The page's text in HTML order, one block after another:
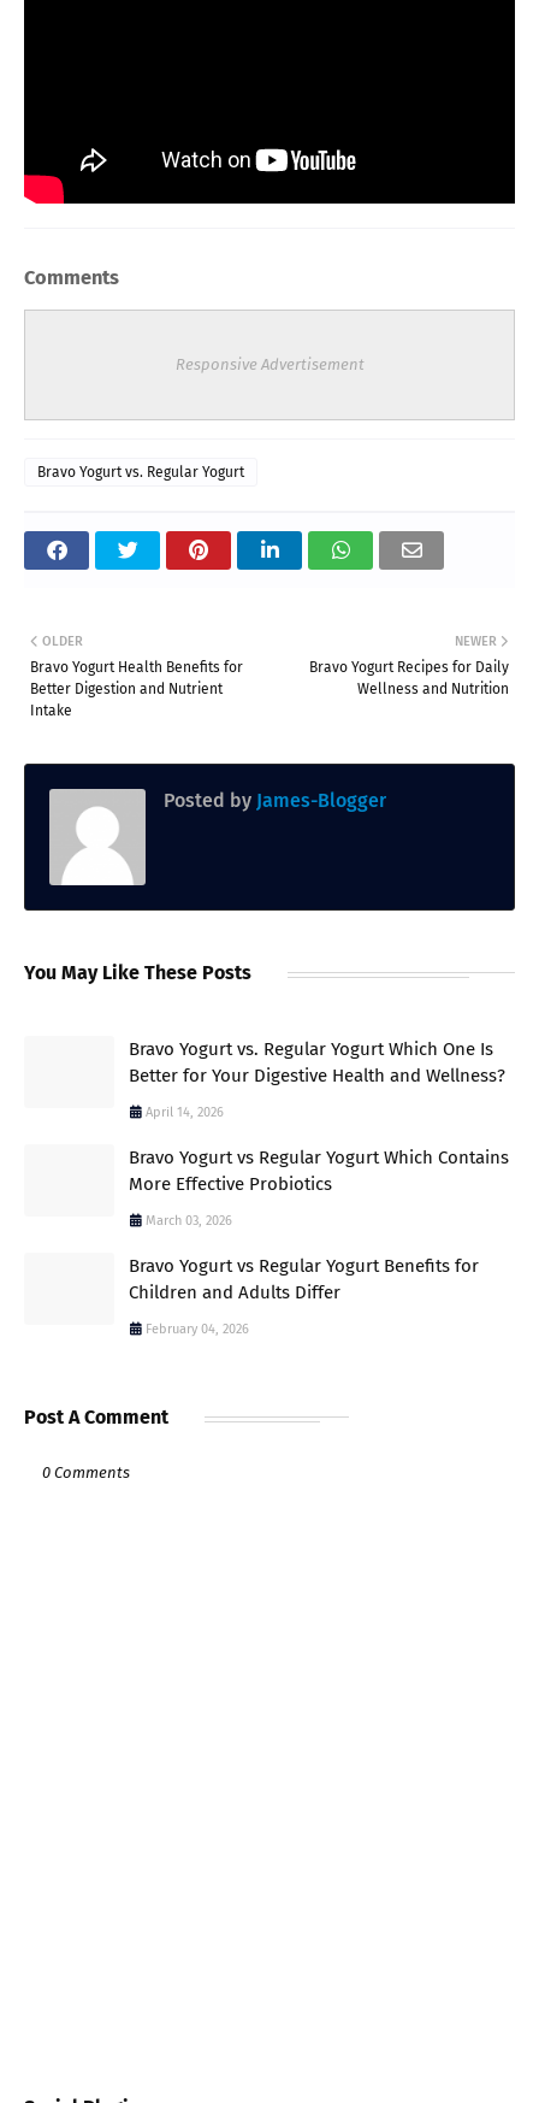
Comments
Responsive Advertisement
Bravo Yogurt vs. Regular Yogurt
NEWER
Bravo Yogurt Recipes for Daily
Wellness and Nutrition
OLDER
Bravo Yogurt Health Benefits for
Better Digestion and Nutrient
Intake
Posted by James-Blogger
You May Like These Posts
Bravo Yogurt vs. Regular Yogurt Which One Is
Better for Your Digestive Health and Wellness?
April 14, 2026
Bravo Yogurt vs Regular Yogurt Which Contains
More Effective Probiotics
March 03, 2026
Bravo Yogurt vs Regular Yogurt Benefits for
Children and Adults Differ
February 04, 2026
Post A Comment
0 Comments